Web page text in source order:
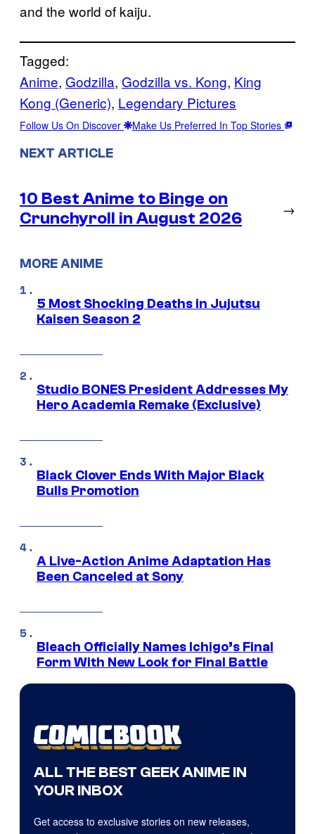
and the world of kaiju.
Tagged:
Anime, Godzilla, Godzilla vs. Kong, King
Kong (Generic), Legendary Pictures
Follow Us On Discover Make Us Preferred In Top Stories
NEXT ARTICLE
10 Best Anime to Binge on
Crunchyroll in August 2026
→
MORE ANIME
5 Most Shocking Deaths in Jujutsu
Kaisen Season 2
Studio BONES President Addresses My
Hero Academia Remake (Exclusive)
Black Clover Ends With Major Black
Bulls Promotion
A Live-Action Anime Adaptation Has
Been Canceled at Sony
Bleach Officially Names Ichigo’s Final
Form With New Look for Final Battle
ALL THE BEST GEEK ANIME IN
YOUR INBOX
Get access to exclusive stories on new releases,